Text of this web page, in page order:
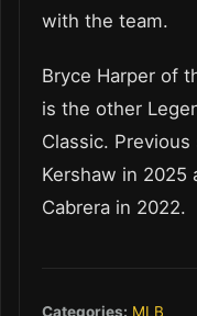
with the team.
Bryce Harper of
is the other
Classic.
Kershaw in 2025
Cabrera in 2022.
Categories: MLB